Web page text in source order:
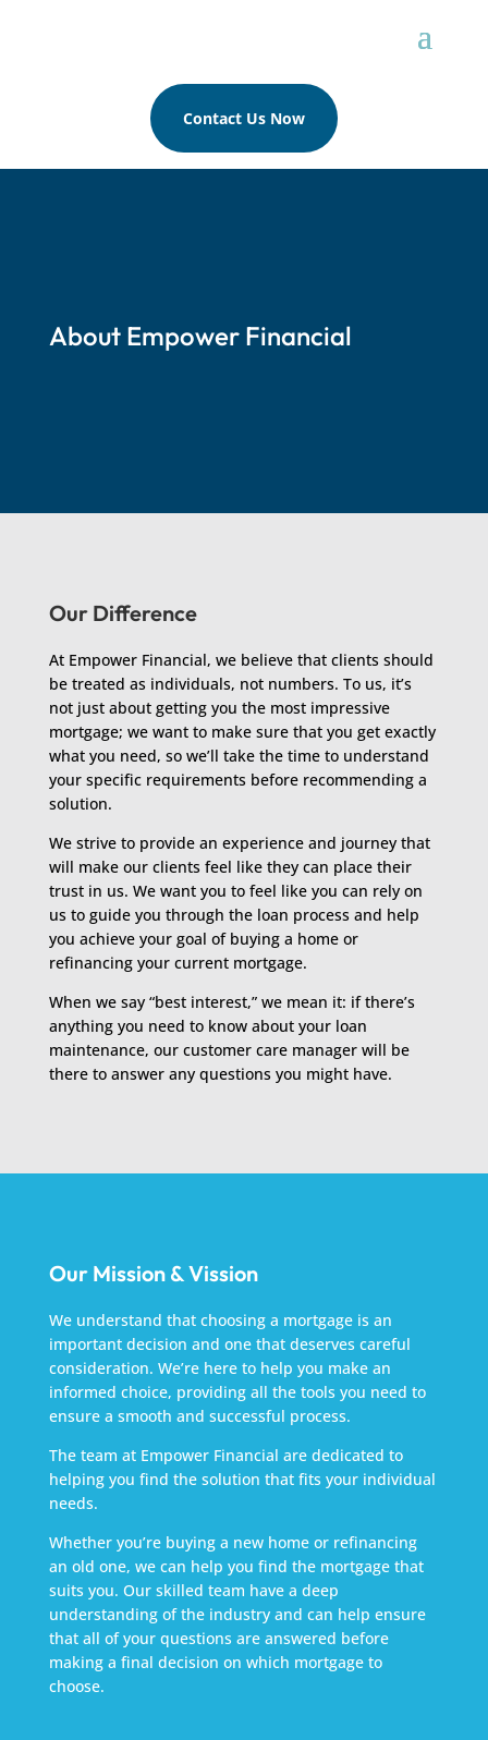
Contact Us Now
About Empower Financial
Our Difference
At Empower Financial, we believe that clients should
be treated as individuals, not numbers. To us, it’s
not just about getting you the most impressive
mortgage; we want to make sure that you get exactly
what you need, so we’ll take the time to understand
your specific requirements before recommending a
solution.
We strive to provide an experience and journey that
will make our clients feel like they can place their
trust in us. We want you to feel like you can rely on
us to guide you through the loan process and help
you achieve your goal of buying a home or
refinancing your current mortgage.
When we say “best interest,” we mean it: if there’s
anything you need to know about your loan
maintenance, our customer care manager will be
there to answer any questions you might have.
Our Mission & Vission
We understand that choosing a mortgage is an
important decision and one that deserves careful
consideration. We’re here to help you make an
informed choice, providing all the tools you need to
ensure a smooth and successful process.
The team at Empower Financial are dedicated to
helping you find the solution that fits your individual
needs.
Whether you’re buying a new home or refinancing
an old one, we can help you find the mortgage that
suits you. Our skilled team have a deep
understanding of the industry and can help ensure
that all of your questions are answered before
making a final decision on which mortgage to
choose.